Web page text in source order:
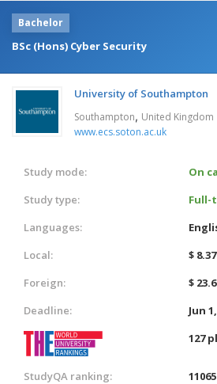
Bachelor
BSc (Hons) Cyber Security
University of Southampton
Southampton, United Kingdom
www.ecs.soton.ac.uk
Study mode:
On
Study type:
Full-
Languages:
Local:
$
Foreign:
$
Deadline:
Jun
127
StudyQA ranking:
11065